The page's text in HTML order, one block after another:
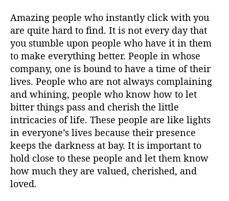
Amazing people who instantly click with you
are quite hard to find. It is not every day that
you stumble upon people who have it in them
to make everything better. People in whose
company, one is bound to have a time of their
lives. People who are not always complaining
and whining, people who know how to let
bitter things pass and cherish the little
intricacies of life. These people are like lights
in everyone’s lives because their presence
keeps the darkness at bay. It is important to
hold close to these people and let them know
how much they are valued, cherished, and
loved.